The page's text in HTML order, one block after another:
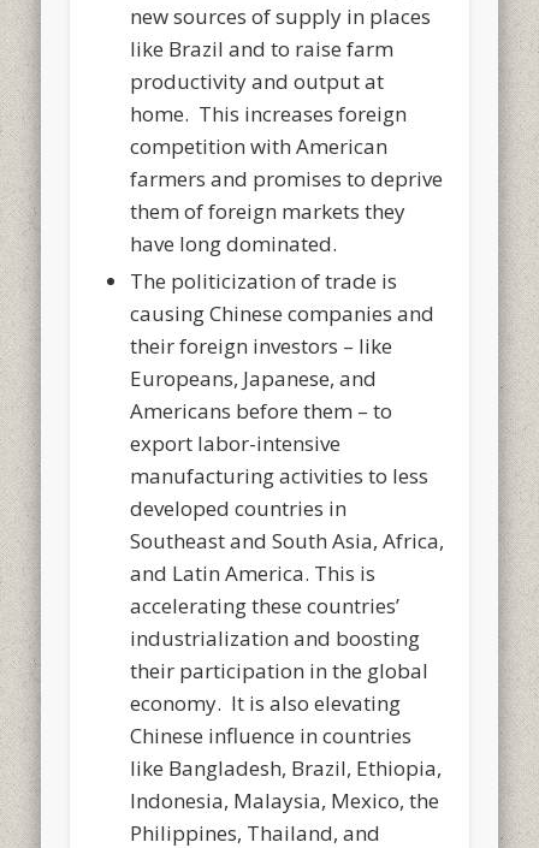
new sources of supply in places
like Brazil and to raise farm
productivity and output at
home. This increases foreign
competition with American
farmers and promises to deprive
them of foreign markets they
have long dominated.
The politicization of trade is
causing Chinese companies and
their foreign investors – like
Europeans, Japanese, and
Americans before them – to
export labor-intensive
manufacturing activities to less
developed countries in
Southeast and South Asia, Africa,
and Latin America. This is
accelerating these countries’
industrialization and boosting
their participation in the global
economy. It is also elevating
Chinese influence in countries
like Bangladesh, Brazil, Ethiopia,
Indonesia, Malaysia, Mexico, the
Philippines, Thailand, and